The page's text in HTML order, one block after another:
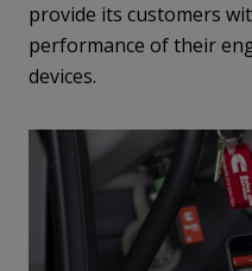
provide its customers
performance of their
devices.